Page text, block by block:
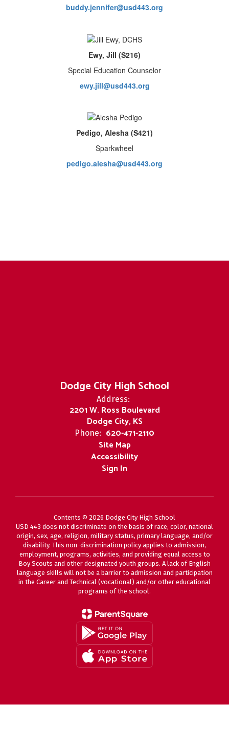
buddy.jennifer@usd443.org
Ewy, Jill (S216)
Special Education Counselor
ewy.jill@usd443.org
Pedigo, Alesha (S421)
Sparkwheel
pedigo.alesha@usd443.org
Dodge City High School
Address:
2201 W. Ross Boulevard
Dodge City, KS
Phone: 620-471-2110
Site Map
Accessibility
Sign In
Contents © 2026 Dodge City High School
USD 443 does not discriminate on the basis of race, color, national
origin, sex, age, religion, military status, primary language, and/or
disability. This non-discrimination policy applies to admission,
employment, programs, activities, and providing equal access to
Boy Scouts and other designated youth groups. A lack of English
language skills will not be a barrier to admission and participation
in the Career and Technical (vocational) and/or other educational
programs of the school.